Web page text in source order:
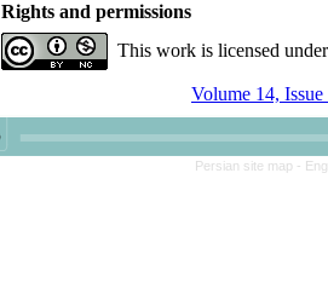
Rights and permissions
This work is licensed
Volume 14,
Persian site map -